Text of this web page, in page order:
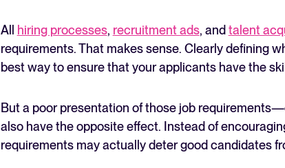
Tellent Recruitee
FEATURED
All hiring processes, recruitment ads, and talent
requirements. That makes sense. Clearly defining
best way to ensure that your applicants have the
But a poor presentation of those job
also have the opposite effect. Instead of
requirements may actually deter good candidates